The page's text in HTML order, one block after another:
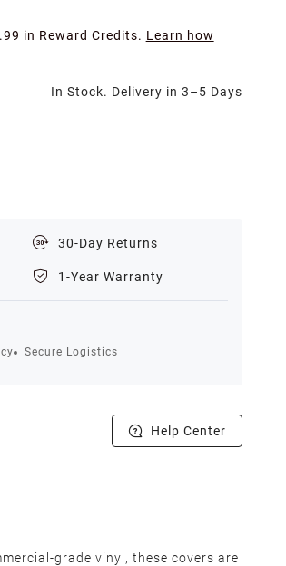
in Reward Credits. Learn how
In Stock. Delivery in 3–5 Days
30-Day Returns
1-Year Warranty
Secure Logistics
Help Center
grade vinyl, these covers are